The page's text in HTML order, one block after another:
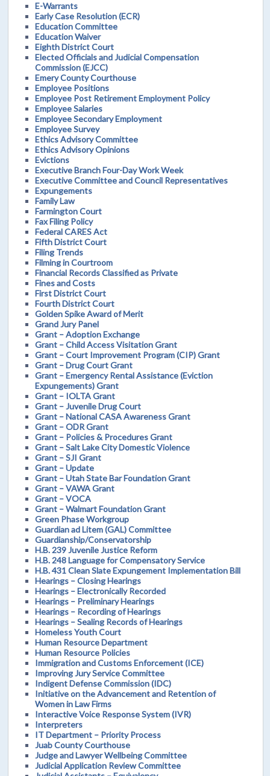
E-Warrants
Early Case Resolution (ECR)
Education Committee
Education Waiver
Eighth District Court
Elected Officials and Judicial Compensation
Commission (EJCC)
Emery County Courthouse
Employee Positions
Employee Post Retirement Employment Policy
Employee Salaries
Employee Secondary Employment
Employee Survey
Ethics Advisory Committee
Ethics Advisory Opinions
Evictions
Executive Branch Four-Day Work Week
Executive Committee and Council Representatives
Expungements
Family Law
Farmington Court
Fax Filing Policy
Federal CARES Act
Fifth District Court
Filing Trends
Filming in Courtroom
Financial Records Classified as Private
Fines and Costs
First District Court
Fourth District Court
Golden Spike Award of Merit
Grand Jury Panel
Grant – Adoption Exchange
Grant – Child Access Visitation Grant
Grant – Court Improvement Program (CIP) Grant
Grant – Drug Court Grant
Grant – Emergency Rental Assistance (Eviction
Expungements) Grant
Grant – IOLTA Grant
Grant – Juvenile Drug Court
Grant – National CASA Awareness Grant
Grant – ODR Grant
Grant – Policies & Procedures Grant
Grant – Salt Lake City Domestic Violence
Grant – SJI Grant
Grant – Update
Grant – Utah State Bar Foundation Grant
Grant – VAWA Grant
Grant – VOCA
Grant – Walmart Foundation Grant
Green Phase Workgroup
Guardian ad Litem (GAL) Committee
Guardianship/Conservatorship
H.B. 239 Juvenile Justice Reform
H.B. 248 Language for Compensatory Service
H.B. 431 Clean Slate Expungement Implementation Bill
Hearings – Closing Hearings
Hearings – Electronically Recorded
Hearings – Preliminary Hearings
Hearings – Recording of Hearings
Hearings – Sealing Records of Hearings
Homeless Youth Court
Human Resource Department
Human Resource Policies
Immigration and Customs Enforcement (ICE)
Improving Jury Service Committee
Indigent Defense Commission (IDC)
Initiative on the Advancement and Retention of
Women in Law Firms
Interactive Voice Response System (IVR)
Interpreters
IT Department – Priority Process
Juab County Courthouse
Judge and Lawyer Wellbeing Committee
Judicial Application Review Committee